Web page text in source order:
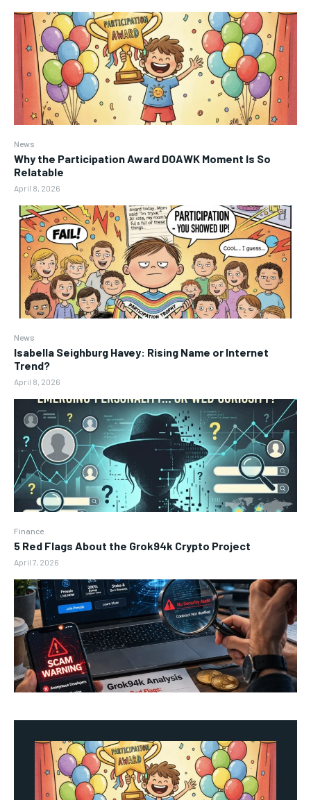
News
Why the Participation Award DOAWK Moment Is So
Relatable
April 8, 2026
News
Isabella Seighburg Havey: Rising Name or Internet
Trend?
April 8, 2026
Finance
5 Red Flags About the Grok94k Crypto Project
April 7, 2026